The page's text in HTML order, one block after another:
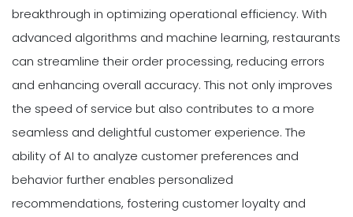
breakthrough in optimizing operational efficiency. With
advanced algorithms and machine learning, restaurants
can streamline their order processing, reducing errors
and enhancing overall accuracy. This not only improves
the speed of service but also contributes to a more
seamless and delightful customer experience. The
ability of AI to analyze customer preferences and
behavior further enables personalized
recommendations, fostering customer loyalty and